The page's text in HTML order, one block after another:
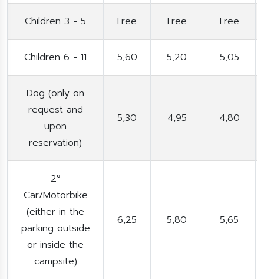
Children 3 - 5 Free Free Free
Children 6 - 11 5,60 5,20 5,05
Dog (only on
request and
upon
reservation)
5,30 4,95 4,80
2°
Car/Motorbike
(either in the
parking outside
or inside the
campsite)
6,25 5,80 5,65